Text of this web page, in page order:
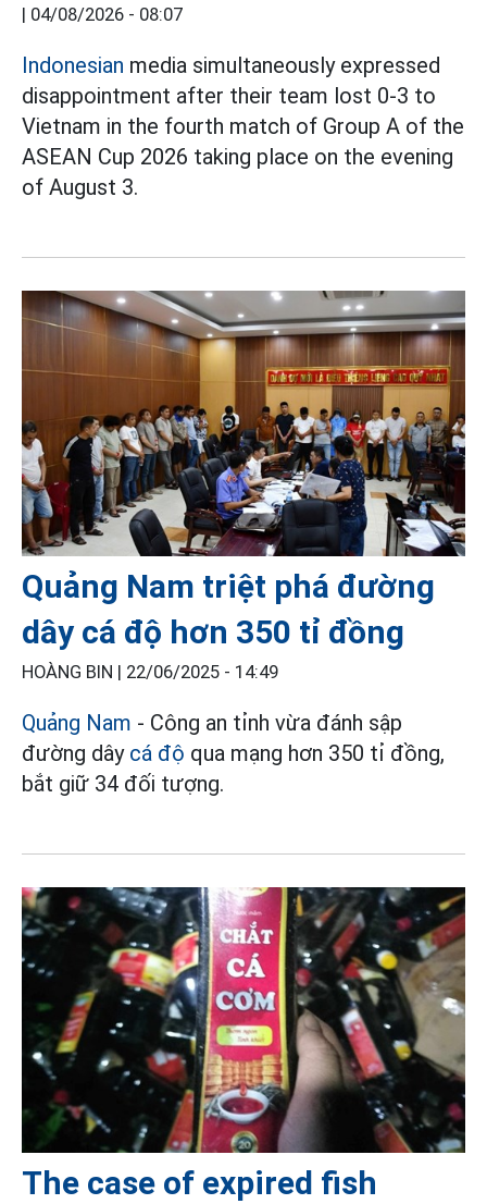
04/08/2026 - 08:07
Indonesian media simultaneously expressed
disappointment after their team lost 0-3 to
Vietnam in the fourth match of Group A of the
ASEAN Cup 2026 taking place on the evening
of August 3.
Quảng Nam triệt phá đường
dây cá độ hơn 350 tỉ đồng
HOÀNG BIN | 22/06/2025 - 14:49
Quảng Nam - Công an tỉnh vừa đánh sập
đường dây cá độ qua mạng hơn 350 tỉ đồng,
bắt giữ 34 đối tượng.
The case of expired fish